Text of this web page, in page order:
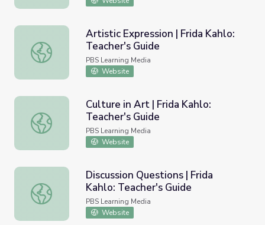
Artistic Expression | Frida Kahlo: Teacher's Guide
Artistic Expression | Frida Kahlo:
Teacher's Guide
PBS Learning Media
Website
Culture in Art | Frida Kahlo: Teacher's Guide
Culture in Art | Frida Kahlo:
Teacher's Guide
PBS Learning Media
Website
Discussion Questions | Frida Kahlo: Teacher's Guide
Discussion Questions | Frida
Kahlo: Teacher's Guide
PBS Learning Media
Website